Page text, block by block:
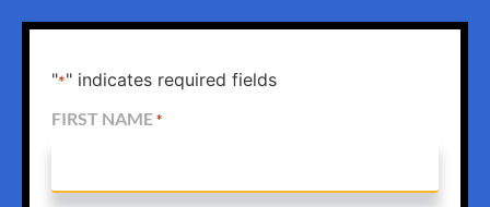
"*" indicates required fields
FIRST NAME *